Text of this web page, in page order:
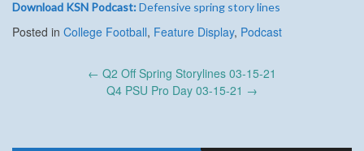
Download KSN Podcast:Defensive spring story lines
Posted in College Football, Feature Display, Podcast
← Q2 Off Spring Storylines 03-15-21
Q4 PSU Pro Day 03-15-21 →